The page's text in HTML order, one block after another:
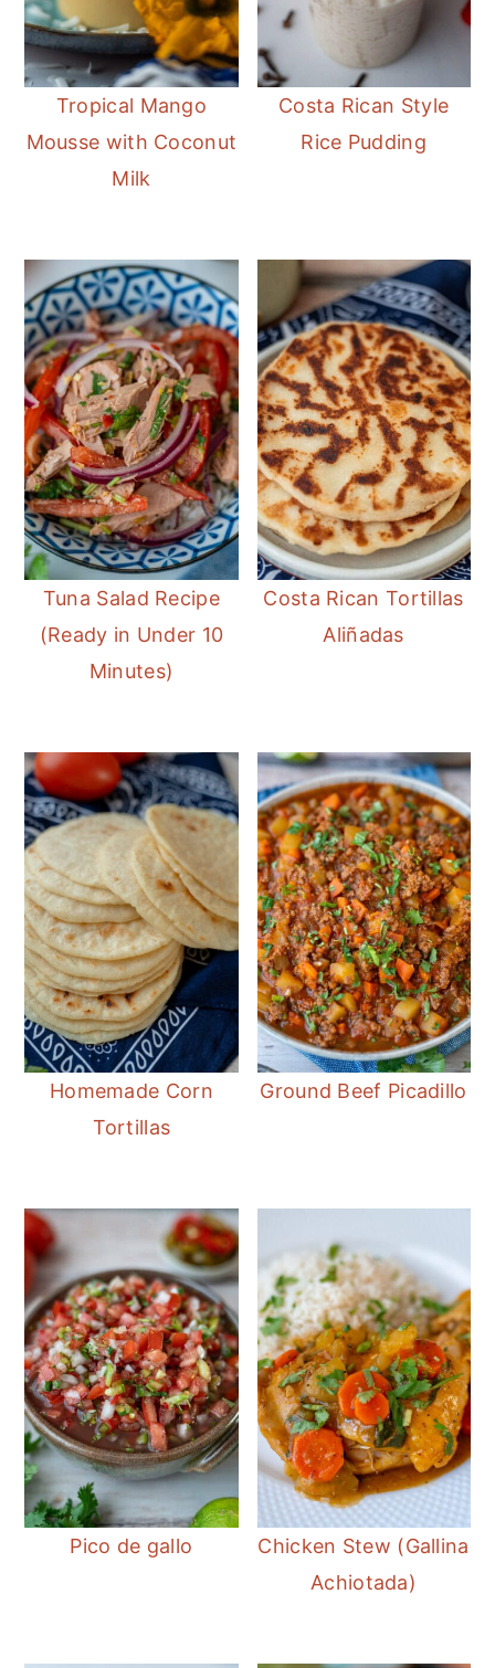
Tropical Mango
Mousse with Coconut
Milk
Costa Rican Style
Rice Pudding
Tuna Salad Recipe
(Ready in Under 10
Minutes)
Costa Rican Tortillas
Aliñadas
Homemade Corn
Tortillas
Ground Beef Picadillo
Pico de gallo
Chicken Stew (Gallina
Achiotada)